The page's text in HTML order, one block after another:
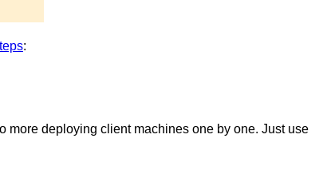
:
more deploying client machines one by one. Just use